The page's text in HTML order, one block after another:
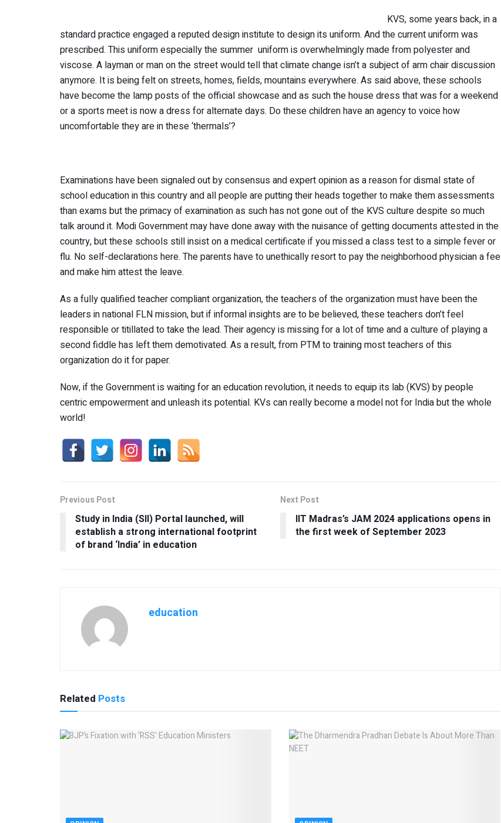
KVS, some years back, in a
standard practice engaged a reputed design institute to design its uniform. And the current uniform was
prescribed. This uniform especially the summer uniform is overwhelmingly made from polyester and
viscose. A layman or man on the street would tell that climate change isn’t a subject of arm chair discussion
anymore. It is being felt on streets, homes, fields, mountains everywhere. As said above, these schools
have become the lamp posts of the official showcase and as such the house dress that was for a weekend
or a sports meet is now a dress for alternate days. Do these children have an agency to voice how
uncomfortable they are in these ‘thermals’?
Examinations have been signaled out by consensus and expert opinion as a reason for dismal state of
school education in this country and all people are putting their heads together to make them assessments
than exams but the primacy of examination as such has not gone out of the KVS culture despite so much
talk around it. Modi Government may have done away with the nuisance of getting documents attested in the
country, but these schools still insist on a medical certificate if you missed a class test to a simple fever or
flu. No self-declarations here. The parents have to unethically resort to pay the neighborhood physician a fee
and make him attest the leave.
As a fully qualified teacher compliant organization, the teachers of the organization must have been the
leaders in national FLN mission, but if informal insights are to be believed, these teachers don’t feel
responsible or titillated to take the lead. Their agency is missing for a lot of time and a culture of playing a
second fiddle has left them demotivated. As a result, from PTM to training most teachers of this
organization do it for paper.
Now, if the Government is waiting for an education revolution, it needs to equip its lab (KVS) by people
centric empowerment and unleash its potential. KVs can really become a model not for India but the whole
world!
Previous Post
Study in India (SII) Portal launched, will
establish a strong international footprint
of brand ‘India’ in education
Next Post
IIT Madras’s JAM 2024 applications opens in
the first week of September 2023
education
Related Posts